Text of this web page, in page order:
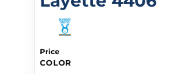
Price
COLOR